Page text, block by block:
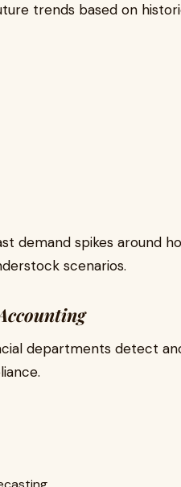
trends based on
demand spikes around
scenarios.
departments detect